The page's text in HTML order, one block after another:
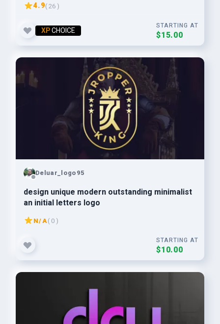
4.9( 26 )
XPCHOICE STARTING AT
$15.00
Deluar_logo95
design unique modern outstanding minimalist
an initial letters logo
N/A( 0 )
STARTING AT
$10.00